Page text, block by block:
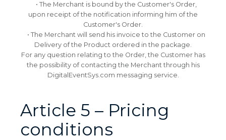
• The Merchant is bound by the Customer's Order,
upon receipt of the notification informing him of the
Customer's Order.
• The Merchant will send his invoice to the Customer on
Delivery of the Product ordered in the package.
For any question relating to the Order, the Customer has
the possibility of contacting the Merchant through his
DigitalEventSys.com messaging service.
Article 5 – Pricing
conditions